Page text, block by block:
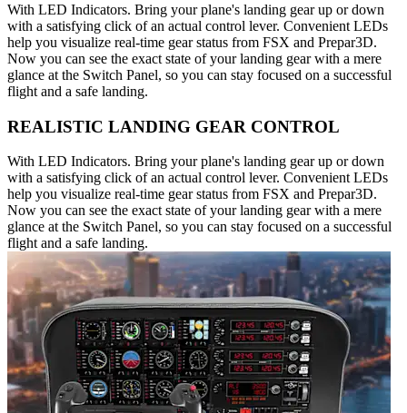
With LED Indicators. Bring your plane's landing gear up or down
with a satisfying click of an actual control lever. Convenient LEDs
help you visualize real-time gear status from FSX and Prepar3D.
Now you can see the exact state of your landing gear with a mere
glance at the Switch Panel, so you can stay focused on a successful
flight and a safe landing.
REALISTIC LANDING GEAR CONTROL
With LED Indicators. Bring your plane's landing gear up or down
with a satisfying click of an actual control lever. Convenient LEDs
help you visualize real-time gear status from FSX and Prepar3D.
Now you can see the exact state of your landing gear with a mere
glance at the Switch Panel, so you can stay focused on a successful
flight and a safe landing.